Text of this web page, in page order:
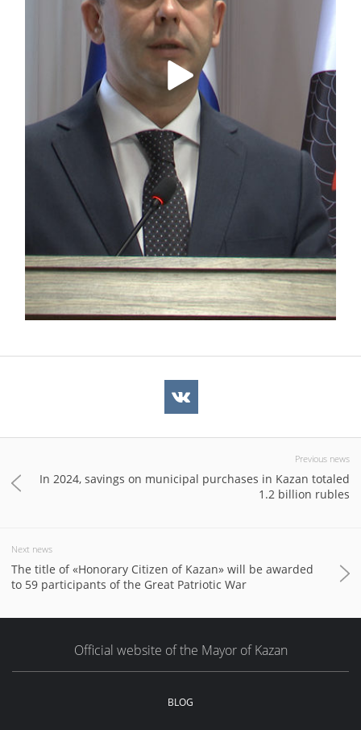
Previous news
In 2024, savings on municipal purchases in Kazan totaled
1.2 billion rubles
Next news
The title of «Honorary Citizen of Kazan» will be awarded
to 59 participants of the Great Patriotic War
Official website of the Mayor of Kazan
BLOG